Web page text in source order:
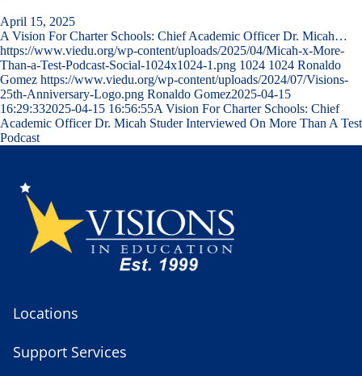
April 15, 2025
A Vision For Charter Schools: Chief Academic Officer Dr. Micah…
https://www.viedu.org/wp-content/uploads/2025/04/Micah-x-More-
Than-a-Test-Podcast-Social-1024x1024-1.png 1024 1024 Ronaldo
Gomez https://www.viedu.org/wp-content/uploads/2024/07/Visions-
25th-Anniversary-Logo.png Ronaldo Gomez2025-04-15
16:29:332025-04-15 16:56:55A Vision For Charter Schools: Chief
Academic Officer Dr. Micah Studer Interviewed On More Than A Test
Podcast
Locations
Support Services